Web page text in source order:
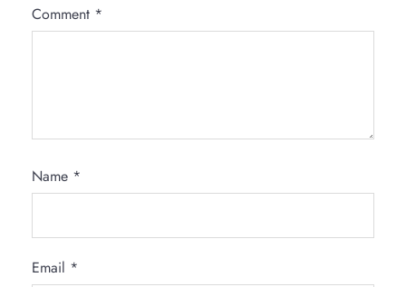
Comment *
Name *
Email *